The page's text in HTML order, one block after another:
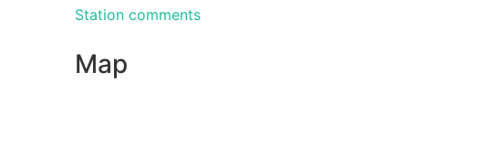
Station comments
Map